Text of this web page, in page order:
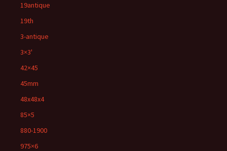
19antique
19th
3-antique
3×3'
42×45
45mm
48x48x4
85×5
880-1900
975×6